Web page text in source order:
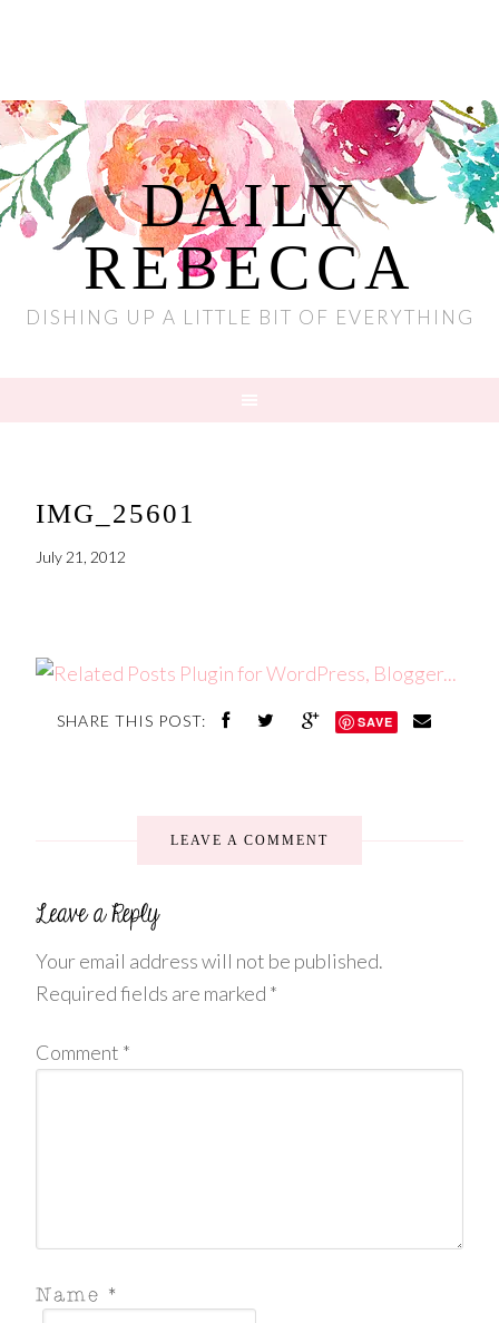
DAILY
REBECCA
DISHING UP A LITTLE BIT OF EVERYTHING
IMG_25601
July 21, 2012
SHARE THIS POST: SAVE
LEAVE A COMMENT
Your email address will not be published.
Required fields are marked *
Comment *